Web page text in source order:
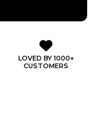
LOVED BY 1000+
CUSTOMERS